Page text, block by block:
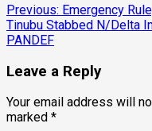
Post
navigation
Previous: Emergency
Tinubu Stabbed N/Delta
PANDEF
Leave a Reply
Your email address will
marked *